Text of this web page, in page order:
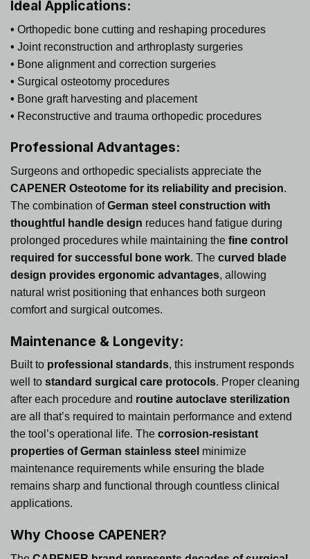
Ideal Applications:
• Orthopedic bone cutting and reshaping procedures
• Joint reconstruction and arthroplasty surgeries
• Bone alignment and correction surgeries
• Surgical osteotomy procedures
• Bone graft harvesting and placement
• Reconstructive and trauma orthopedic procedures
Professional Advantages:
Surgeons and orthopedic specialists appreciate the
CAPENER Osteotome for its reliability and precision.
The combination ofGerman steel construction with
thoughtful handle design reduces hand fatigue during
prolonged procedures while maintaining the fine control
required for successful bone work. The curved blade
design provides ergonomic advantages, allowing
natural wrist positioning that enhances both surgeon
comfort and surgical outcomes.
Maintenance & Longevity:
Built to professional standards, this instrument responds
well to standard surgical care protocols. Proper cleaning
after each procedure and routine autoclave sterilization
are all that’s required to maintain performance and extend
the tool’s operational life. The corrosion-resistant
properties of German stainless steel minimize
maintenance requirements while ensuring the blade
remains sharp and functional through countless clinical
applications.
Why Choose CAPENER?